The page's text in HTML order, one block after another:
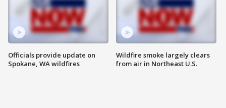
Officials provide update on
Spokane, WA wildfires
Wildfire smoke largely clears
from air in Northeast U.S.